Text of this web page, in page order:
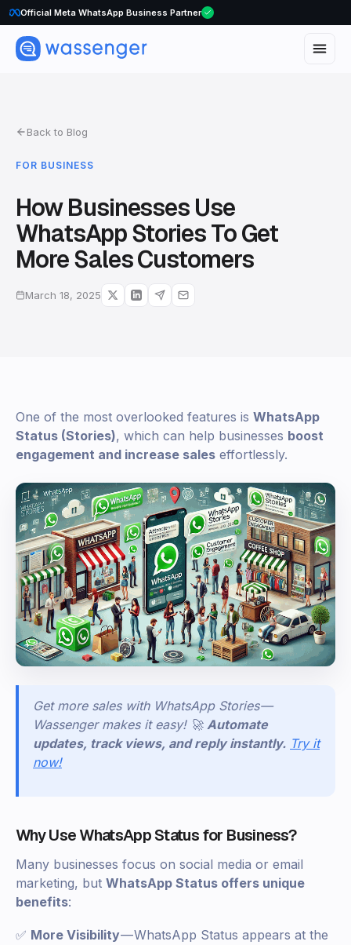
Official Meta WhatsApp Business Partner
Back to Blog
FOR BUSINESS
How Businesses Use
WhatsApp Stories To Get
More Sales Customers
March 18, 2025
One of the most overlooked features is WhatsApp
Status (Stories), which can help businesses boost
engagement and increase sales effortlessly.
Get more sales with WhatsApp Stories —
Wassenger makes it easy! 🚀 Automate
updates, track views, and reply instantly. Try it
now!
Why Use WhatsApp Status for Business?
Many businesses focus on social media or email
marketing, but WhatsApp Status offers unique
benefits:
✅ More Visibility— WhatsApp Status appears at the